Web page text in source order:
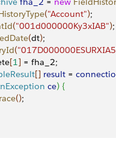
("Account");
("001d000000Ky3xIAB");
(dt);
(
[1] = fha_2;
[] result =
ce) {
();